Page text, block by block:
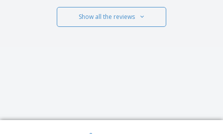
Show all the reviews